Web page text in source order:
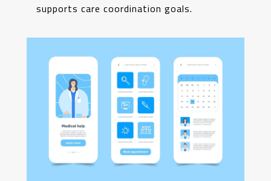
supports care coordination goals.